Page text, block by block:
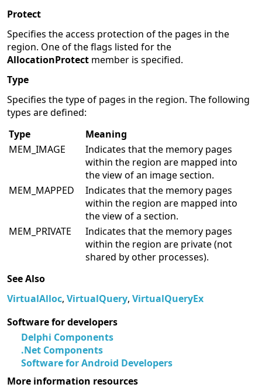
Protect
Specifies the access protection of the pages in the
region. One of the flags listed for the
AllocationProtect member is specified.
Type
Specifies the type of pages in the region. The following
types are defined:
Type
Meaning
MEM_IMAGE
Indicates that the memory pages
within the region are mapped into
the view of an image section.
MEM_MAPPED
Indicates that the memory pages
within the region are mapped into
the view of a section.
MEM_PRIVATE
Indicates that the memory pages
within the region are private (not
shared by other processes).
See Also
VirtualAlloc, VirtualQuery, VirtualQueryEx
Software for developers
Delphi Components
.Net Components
Software for Android Developers
More information resources